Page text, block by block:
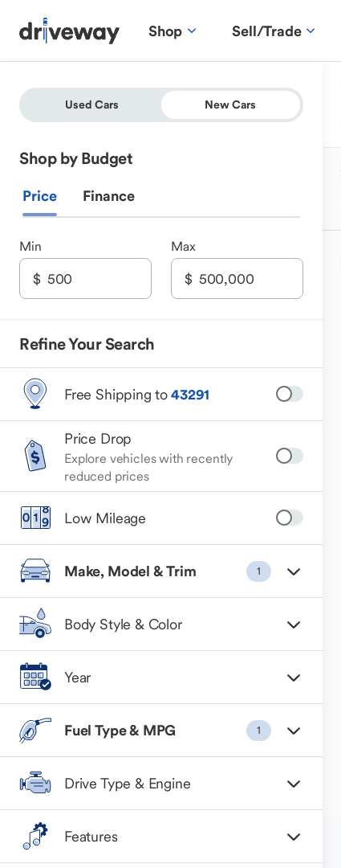
Shop Sell/Trade
Used Cars New Cars
Shop by Budget
Price Finance
Min Max
Refine Your Search
Free Shipping to43291
Price Drop
Explore vehicles with recently
reduced prices
Low Mileage
Make, Model & Trim 1
Body Style & Color
Year
Fuel Type & MPG 1
Drive Type & Engine
Features